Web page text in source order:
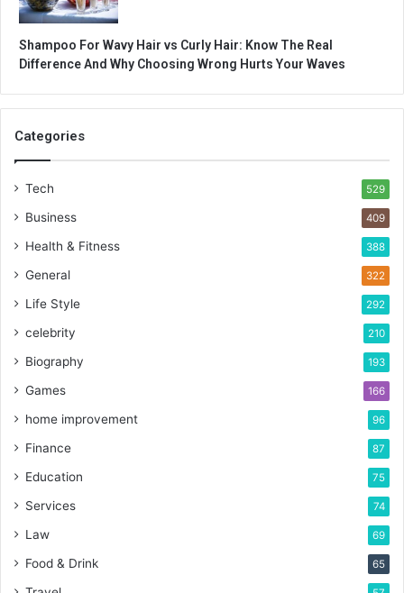
Shampoo For Wavy Hair vs Curly Hair: Know The Real
Difference And Why Choosing Wrong Hurts Your Waves
Categories
Tech 529
Business 409
Health & Fitness 388
General 322
Life Style 292
celebrity 210
Biography 193
Games 166
home improvement 96
Finance 87
Education 75
Services 74
Law 69
Food & Drink 65